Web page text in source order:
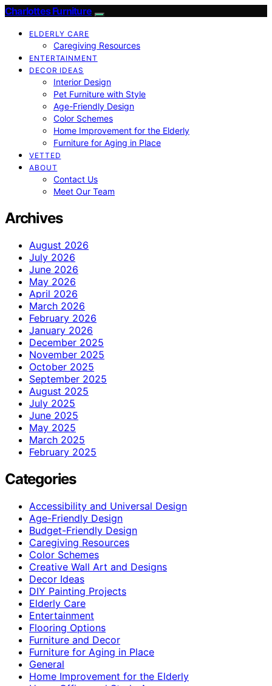
Charlottes Furniture
ELDERLY CARE
Caregiving Resources
ENTERTAINMENT
DECOR IDEAS
Interior Design
Pet Furniture with Style
Age-Friendly Design
Color Schemes
Home Improvement for the Elderly
Furniture for Aging in Place
VETTED
ABOUT
Contact Us
Meet Our Team
Archives
August 2026
July 2026
June 2026
May 2026
April 2026
March 2026
February 2026
January 2026
December 2025
November 2025
October 2025
September 2025
August 2025
July 2025
June 2025
May 2025
March 2025
February 2025
Categories
Accessibility and Universal Design
Age-Friendly Design
Budget-Friendly Design
Caregiving Resources
Color Schemes
Creative Wall Art and Designs
Decor Ideas
DIY Painting Projects
Elderly Care
Entertainment
Flooring Options
Furniture and Decor
Furniture for Aging in Place
General
Home Improvement for the Elderly